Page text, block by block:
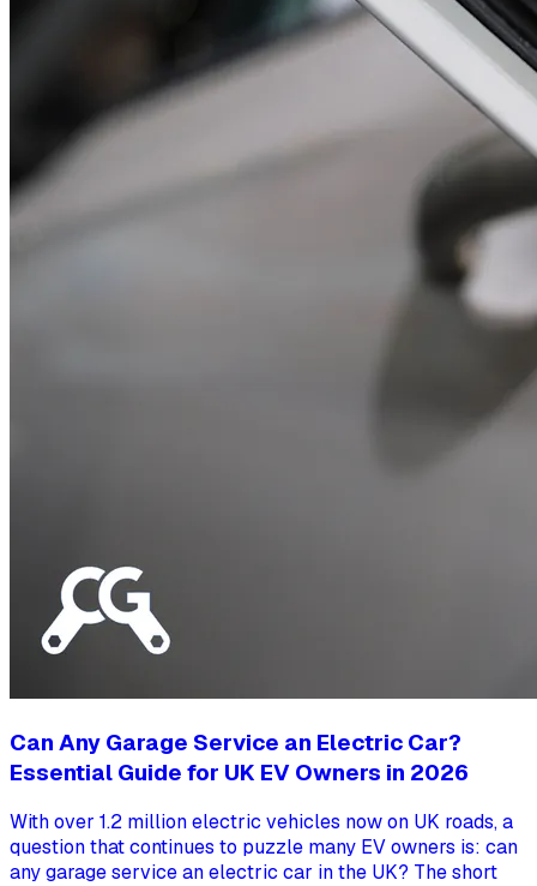
Can Any Garage Service an Electric Car?
Essential Guide for UK EV Owners in 2026
With over 1.2 million electric vehicles now on UK roads, a
question that continues to puzzle many EV owners is: can
any garage service an electric car in the UK? The short